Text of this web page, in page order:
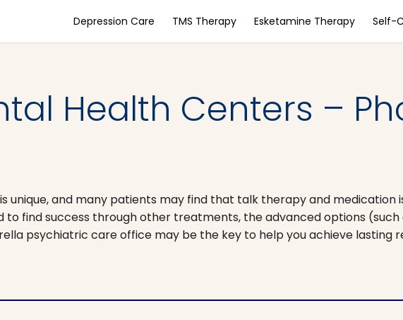
Depression Care TMS Therapy Esketamine Therapy Self-
Health Centers –
unique, and many patients may find that talk therapy and medication
find success through other treatments, the advanced options (such
psychiatric care office may be the key to help you achieve lasting